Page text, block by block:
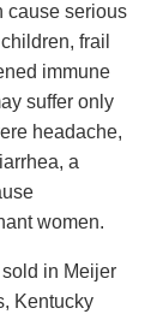
cause serious
frail
immune
suffer only
headache,
a
women.
in Meijer
Kentucky